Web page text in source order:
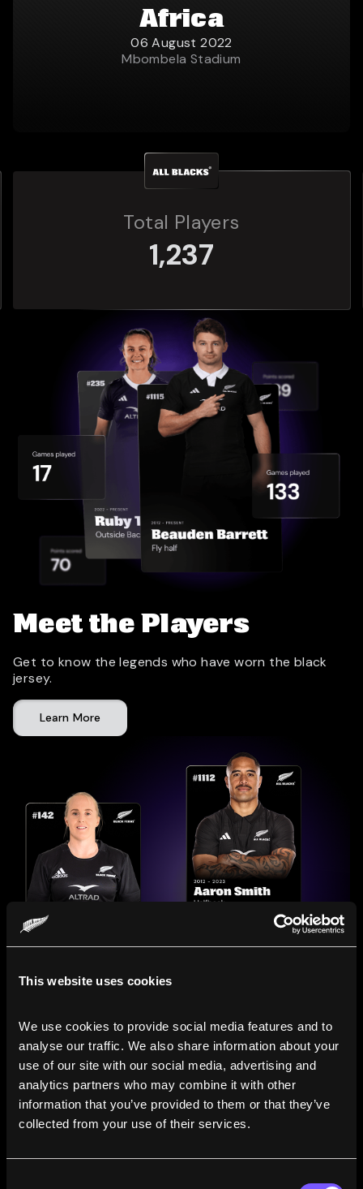
This website uses cookies
We use cookies to provide social media features and to
analyse our traffic. We also share information about your
use of our site with our social media, advertising and
analytics partners who may combine it with other
information that you’ve provided to them or that they’ve
collected from your use of their services.
Africa
06 August 2022
Mbombela Stadium
Total Players
Meet the Players
Get to know the legends who have worn the black
jersey.
Learn More
Compare the Careers of
Line up All Blacks and Black Ferns side-by-side to see